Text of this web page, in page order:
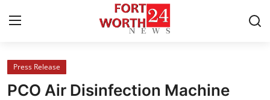
Home
Press Release
PCO Air Disinfection Machine